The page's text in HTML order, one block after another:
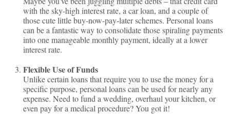
with the sky-high interest rate, a car loan, and a couple of
those cute little buy-now-pay-later schemes. Personal loans
can be a fantastic way to consolidate those spiraling payments
into one manageable monthly payment, ideally at a lower
interest rate.
Flexible Use of Funds
Unlike certain loans that require you to use the money for a
specific purpose, personal loans can be used for nearly any
expense. Need to fund a wedding, overhaul your kitchen, or
even pay for a medical procedure? You got it!